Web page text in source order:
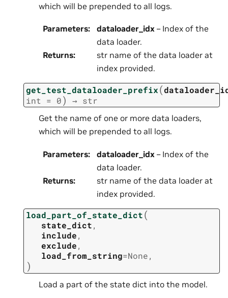
which will be prepended to all logs.
Parameters: dataloader_idx – Index of the
data loader.
Returns:
str name of the data loader at
index provided.
get_test_dataloader_prefix(
int
= 0) → str
Get the name of one or more data loaders,
which will be prepended to all logs.
Parameters: dataloader_idx – Index of the
data loader.
Returns:
str name of the data loader at
index provided.
load_part_of_state_dict(
state_dict,
include,
exclude,
load_from_string=None,
)
Load a part of the state dict into the model.